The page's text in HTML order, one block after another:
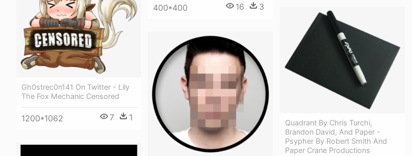
400*400 16 3
Gh0strec0n141 On Twitter - Lily
The Fox Mechanic Censored
1200*1062 7 1
Quadrant By Chris Turchi,
Brandon David, And Paper -
Psypher By Robert Smith And
Paper Crane Productions